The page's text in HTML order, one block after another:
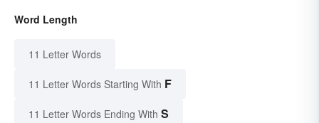
Word Length
11 Letter Words
11 Letter Words Starting With F
11 Letter Words Ending With S